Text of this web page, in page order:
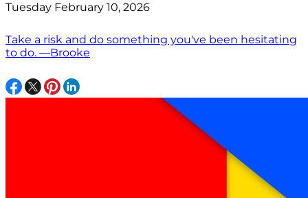
Tuesday February 10, 2026
Take a risk and do something you've been hesitating
to do. —Brooke